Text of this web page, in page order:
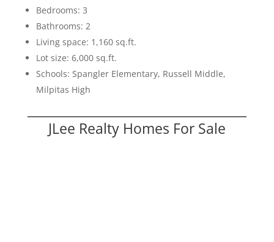
Bedrooms: 3
Bathrooms: 2
Living space: 1,160 sq.ft.
Lot size: 6,000 sq.ft.
Schools: Spangler Elementary, Russell Middle,
Milpitas High
JLee Realty Homes For Sale